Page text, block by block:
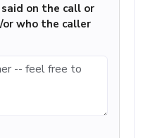
on the call or
or who the caller